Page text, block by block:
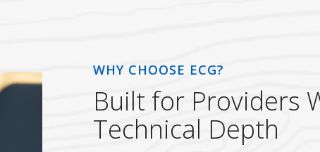
WHY CHOOSE ECG?
Built for Providers
Technical Depth